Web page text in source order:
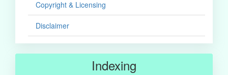
Copyright & Licensing
Disclaimer
Indexing